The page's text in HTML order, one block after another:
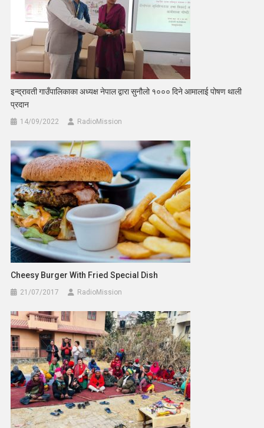
इन्द्रावती गाउँपालिकाका अध्यक्ष नेपाल द्वारा सुनौलो १००० दिने आमालाई पोषण थाली
प्रदान
14/09/2022 RadioMission
Cheesy Burger With Fried Special Dish
21/07/2017 RadioMission